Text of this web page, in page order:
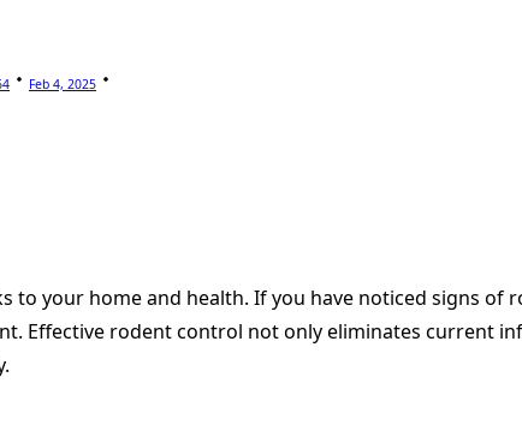
Feb 4, 2025
to your home and health. If you have noticed signs of
Effective rodent control not only eliminates current